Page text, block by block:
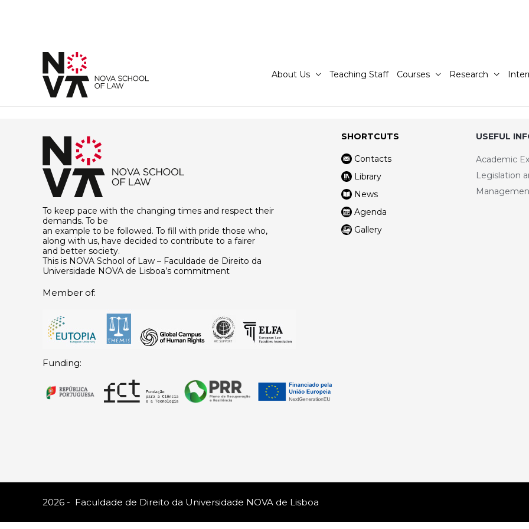
About Us Teaching Staff Courses Research
To keep pace with the changing times and respect their
demands. To be
an example to be followed. To fill with pride those who,
along with us, have decided to contribute to a fairer
and better society.
This is NOVA School of Law – Faculdade de Direito da
Universidade NOVA de Lisboa’s commitment
Member of:
Funding:
SHORTCUTS
Contacts
Library
News
Agenda
Gallery
USEFUL
Academic
Legislation
2026 - Faculdade de Direito da Universidade NOVA de Lisboa